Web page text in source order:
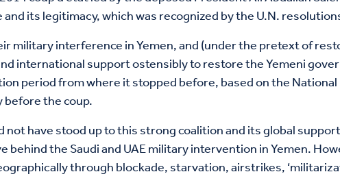
its legitimacy, which was recognized by the U.N.
military interference in Yemen, and (under the pretext of
international support ostensibly to restore the Yemeni
period from where it stopped before, based on the
the coup.
have stood up to this strong coalition and its global
the Saudi and UAE military intervention in Yemen.
through blockade, starvation, airstrikes,